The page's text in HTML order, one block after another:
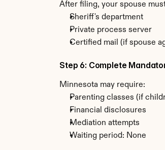
After filing, your spouse
Sheriff's department
Private process server
Certified mail (if spouse
Step 6: Complete
Minnesota may require:
Parenting classes (if
Financial disclosures
Mediation attempts
Waiting period: None